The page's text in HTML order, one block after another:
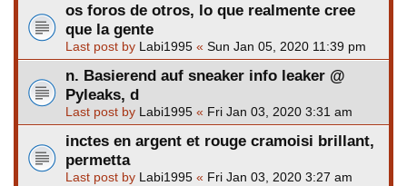
os foros de otros, lo que realmente cree
que la gente
Last post by Labi1995 « Sun Jan 05, 2020 11:39 pm
n. Basierend auf sneaker info leaker @
Pyleaks, d
Last post by Labi1995 « Fri Jan 03, 2020 3:31 am
inctes en argent et rouge cramoisi brillant,
permetta
Last post by Labi1995 « Fri Jan 03, 2020 3:27 am